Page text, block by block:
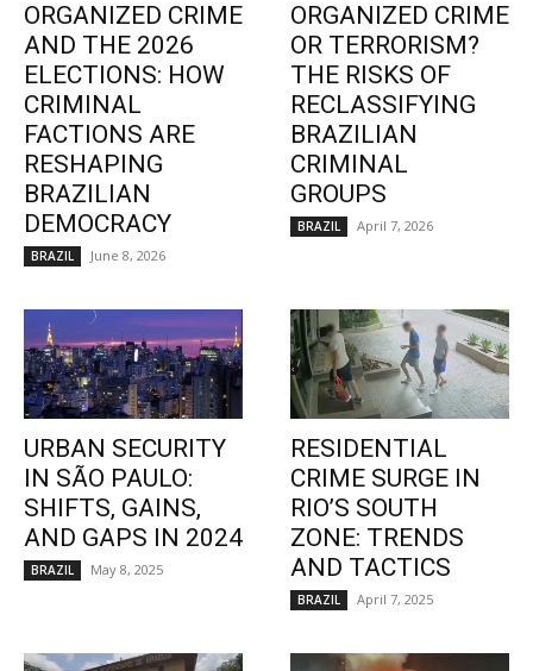
ORGANIZED CRIME
AND THE 2026
ELECTIONS: HOW
CRIMINAL
FACTIONS ARE
RESHAPING
BRAZILIAN
DEMOCRACY
BRAZIL June 8, 2026
ORGANIZED CRIME
OR TERRORISM?
THE RISKS OF
RECLASSIFYING
BRAZILIAN
CRIMINAL
GROUPS
BRAZIL April 7, 2026
URBAN SECURITY
IN SÃO PAULO:
SHIFTS, GAINS,
AND GAPS IN 2024
BRAZIL May 8, 2025
RESIDENTIAL
CRIME SURGE IN
RIO’S SOUTH
ZONE: TRENDS
AND TACTICS
BRAZIL April 7, 2025